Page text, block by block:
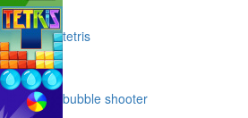
tetris
bubble shooter